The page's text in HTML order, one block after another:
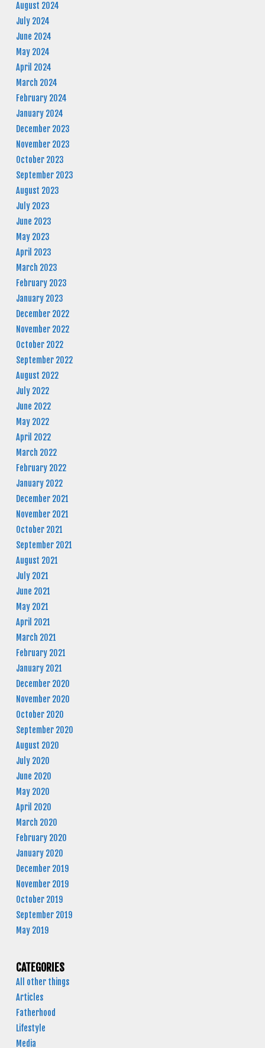
August 2024
July 2024
June 2024
May 2024
April 2024
March 2024
February 2024
January 2024
December 2023
November 2023
October 2023
September 2023
August 2023
July 2023
June 2023
May 2023
April 2023
March 2023
February 2023
January 2023
December 2022
November 2022
October 2022
September 2022
August 2022
July 2022
June 2022
May 2022
April 2022
March 2022
February 2022
January 2022
December 2021
November 2021
October 2021
September 2021
August 2021
July 2021
June 2021
May 2021
April 2021
March 2021
February 2021
January 2021
December 2020
November 2020
October 2020
September 2020
August 2020
July 2020
June 2020
May 2020
April 2020
March 2020
February 2020
January 2020
December 2019
November 2019
October 2019
September 2019
May 2019
CATEGORIES
All other things
Articles
Fatherhood
Lifestyle
Media